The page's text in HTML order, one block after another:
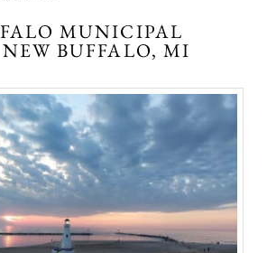
MUNICIPAL
BUFFALO, MI